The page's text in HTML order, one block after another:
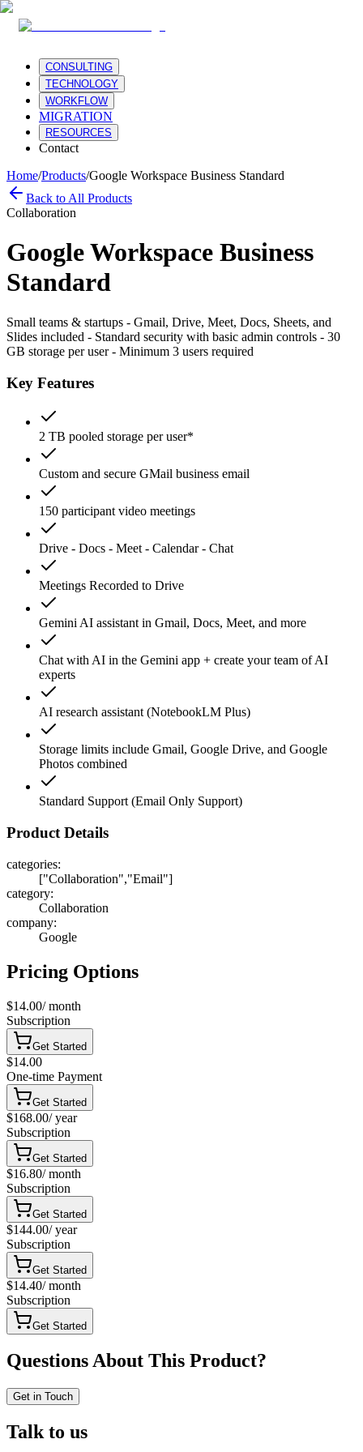
CONSULTING
TECHNOLOGY
WORKFLOW
MIGRATION
RESOURCES
Contact
Home/Products/Google Workspace Business Standard
Back to All Products
Collaboration
Google Workspace Business
Standard
Small teams & startups - Gmail, Drive, Meet, Docs, Sheets, and
Slides included - Standard security with basic admin controls - 30
GB storage per user - Minimum 3 users required
Key Features
2 TB pooled storage per user*
Custom and secure GMail business email
150 participant video meetings
Drive - Docs - Meet - Calendar - Chat
Meetings Recorded to Drive
Gemini AI assistant in Gmail, Docs, Meet, and more
Chat with AI in the Gemini app + create your team of AI
experts
AI research assistant (NotebookLM Plus)
Storage limits include Gmail, Google Drive, and Google
Photos combined
Standard Support (Email Only Support)
Product Details
categories:
["Collaboration","Email"]
category:
Collaboration
company:
Google
Pricing Options
$14.00/month
Subscription
Get Started
$14.00
One-time Payment
Get Started
$168.00/year
Subscription
Get Started
$16.80/month
Subscription
Get Started
$144.00/year
Subscription
Get Started
$14.40/month
Subscription
Get Started
Questions About This Product?
Get in Touch
Talk to us